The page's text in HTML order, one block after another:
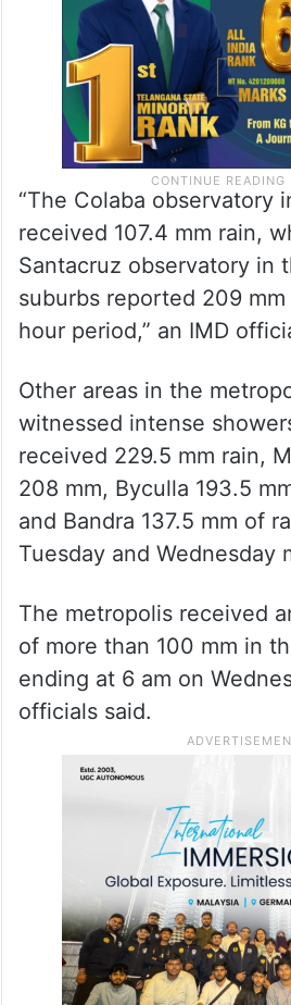
“The Colaba observatory
received 107.4 mm rain,
Santacruz observatory in
suburbs reported 209
hour period,” an IMD
Other areas in the
witnessed intense
received 229.5 mm rain,
208 mm, Byculla 193.5
and Bandra 137.5 mm of
Tuesday and Wednesday
The metropolis received
of more than 100 mm in
ending at 6 am on
officials said.